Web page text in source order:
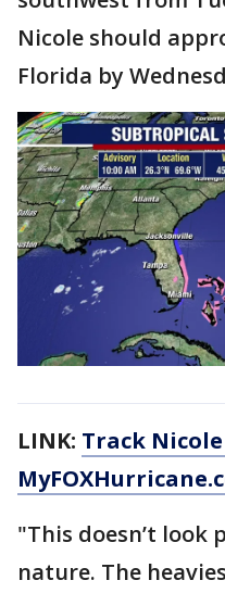
Nicole should
Florida by
LINK: Track
"This doesn’t look
nature. The